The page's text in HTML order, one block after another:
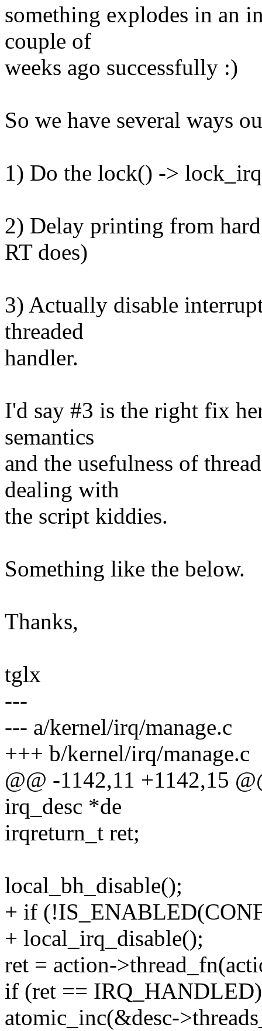
something explodes in an
couple of
weeks ago successfully :)
So we have several ways
1) Do the lock() ->
2) Delay printing from
RT does)
3) Actually disable
threaded
handler.
I'd say #3 is the right fix
semantics
and the usefulness of
dealing with
the script kiddies.
Something like the below.
Thanks,
tglx
---
--- a/kernel/irq/manage.c
+++ b/kernel/irq/manage.c
@@ -1142,11 +1142,15
irq_desc *de
irqreturn_t ret;
local_bh_disable();
+ if
+ local_irq_disable();
ret = action-
if (ret == IRQ_HANDLED)
atomic_inc(&desc-